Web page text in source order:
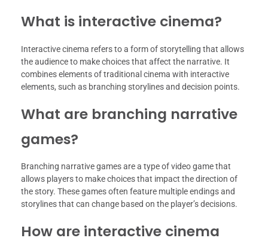
What is interactive cinema?
Interactive cinema refers to a form of storytelling that allows
the audience to make choices that affect the narrative. It
combines elements of traditional cinema with interactive
elements, such as branching storylines and decision points.
What are branching narrative
games?
Branching narrative games are a type of video game that
allows players to make choices that impact the direction of
the story. These games often feature multiple endings and
storylines that can change based on the player’s decisions.
How are interactive cinema